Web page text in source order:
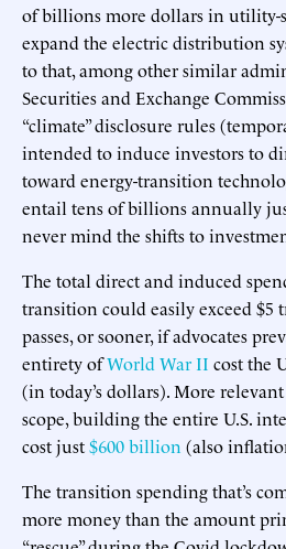
of billions more dollars in utility-
expand the electric distribution
to that, among other similar
Securities and Exchange
“climate” disclosure rules
intended to induce investors to
toward energy-transition
entail tens of billions annually
never mind the shifts to
The total direct and induced
transition could easily exceed $5
passes, or sooner, if advocates
entirety ofWorld War II cost the
(in today’s dollars). More
scope, building the entire U.S.
cost just$600 billion (also
The transition spending that’s
more money than the amount